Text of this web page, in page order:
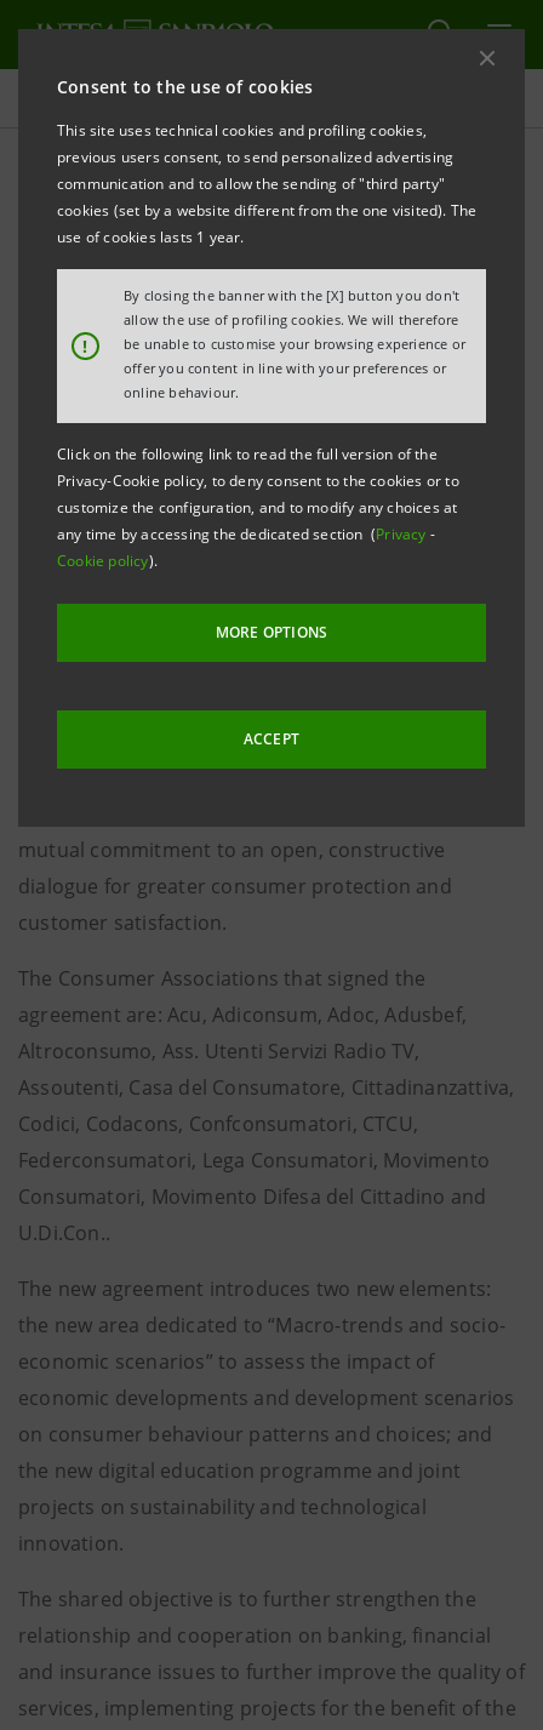
Consent to the use of cookies
This site uses technical cookies and profiling cookies,
previous users consent, to send personalized advertising
communication and to allow the sending of "third party"
cookies (set by a website different from the one visited). The
use of cookies lasts 1 year.
!
By closing the banner with the [X] button you don't
allow the use of profiling cookies. We will therefore
be unable to customise your browsing experience or
offer you content in line with your preferences or
online behaviour.
Click on the following link to read the full version of the
Privacy-Cookie policy, to deny consent to the cookies or to
customize the configuration, and to modify any choices at
any time by accessing the dedicated section (Privacy -
Cookie policy).
MORE OPTIONS
ACCEPT
Press releases
PRINT REFRESH
PRESS RELEASE
INTESA SANPAOLO AND CONSUMER ASSOCIATIONS:
NEW 2024-2026 FRAMEWORK AGREEMENT
ENHANCED COLLABORATION FOR CONSTANTLY
IMPROVING CUSTOMER SERVICE
economic scenarios” to assess the impact on
consumer behaviour patterns and choices
· New Quick Training programme adopted for digital
education and joint projects on sustainability and
Rome, 11 June 2024 – Intesa Sanpaolo and the
Consumer Associations of the CNCU (National Council
of Consumers and Users) have signed a new
Framework Agreement “Innovating Relationships 3.0
2024 - 2026”, in continuity with the previous
mutual commitment to an open, constructive
dialogue for greater consumer protection and
customer satisfaction.
The Consumer Associations that signed the
agreement are: Acu, Adiconsum, Adoc, Adusbef,
Altroconsumo, Ass. Utenti Servizi Radio TV,
Assoutenti, Casa del Consumatore, Cittadinanzattiva,
Codici, Codacons, Confconsumatori, CTCU,
Federconsumatori, Lega Consumatori, Movimento
Consumatori, Movimento Difesa del Cittadino and
U.Di.Con..
The new agreement introduces two new elements:
the new area dedicated to “Macro-trends and socio-
economic scenarios” to assess the impact of
economic developments and development scenarios
on consumer behaviour patterns and choices; and
the new digital education programme and joint
projects on sustainability and technological
innovation.
The shared objective is to further strengthen the
relationship and cooperation on banking, financial
and insurance issues to further improve the quality of
services, implementing projects for the benefit of the